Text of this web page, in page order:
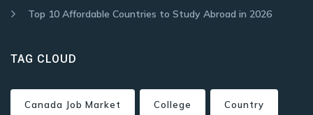
Top 10 Affordable Countries to Study Abroad in 2026
TAG CLOUD
Canada Job Market College Country